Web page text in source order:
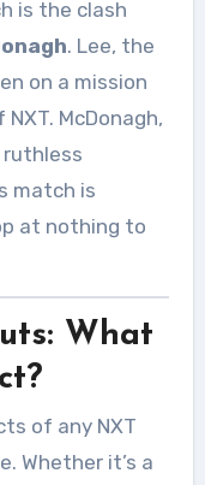
is the clash
. Lee, the
on a mission
McDonagh,
match is
at nothing to
What
of any NXT
Whether it’s a